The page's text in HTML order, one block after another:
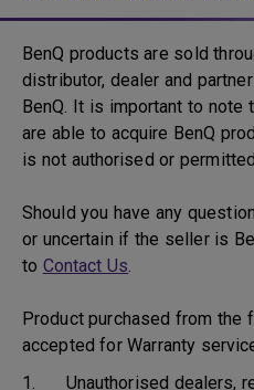
BenQ products are sold
distributor, dealer and
BenQ. It is important to note
are able to acquire BenQ
is not authorised or
Should you have any
or uncertain if the seller is
to Contact Us.
Product purchased from the
accepted for Warranty
1. Unauthorised dealers,